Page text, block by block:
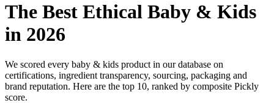
The Best Ethical Baby & Kids
in 2026
We scored every baby & kids product in our database on
certifications, ingredient transparency, sourcing, packaging and
brand reputation. Here are the top 10, ranked by composite Pickly
score.